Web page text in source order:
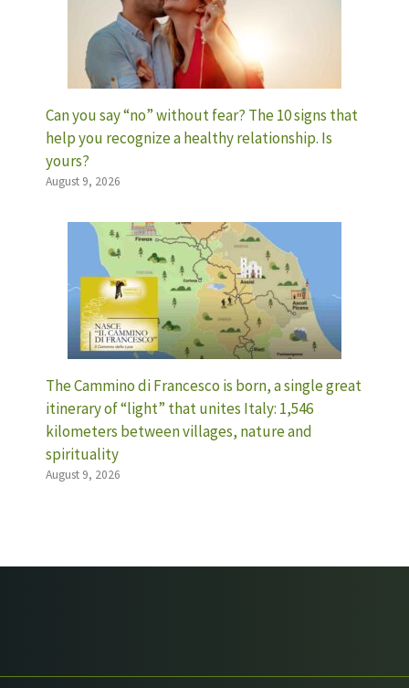
Can you say “no” without fear? The 10 signs that
help you recognize a healthy relationship. Is
yours?
August 9, 2026
The Cammino di Francesco is born, a single great
itinerary of “light” that unites Italy: 1,546
kilometers between villages, nature and
spirituality
August 9, 2026